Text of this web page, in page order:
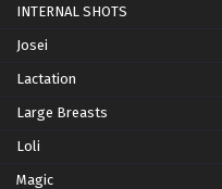
INTERNAL SHOTS
Josei
Lactation
Large Breasts
Loli
Magic